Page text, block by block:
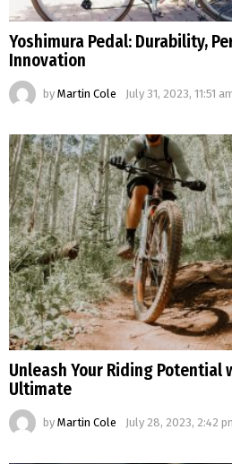
Yoshimura Pedal: Durability,
Innovation
by Martin Cole July 31, 2023, 11:51
Unleash Your Riding Potential
Ultimate
by Martin Cole July 28, 2023, 2:42